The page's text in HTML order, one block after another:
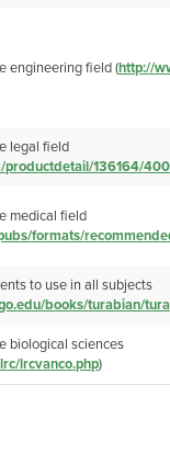
engineering field (http://
legal field
productdetail/136164/
medical field
formats/
to use in all subjects
books/turabian/
biological sciences
lrcvanco.php)